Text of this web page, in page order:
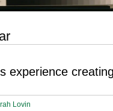
experience
Lovin